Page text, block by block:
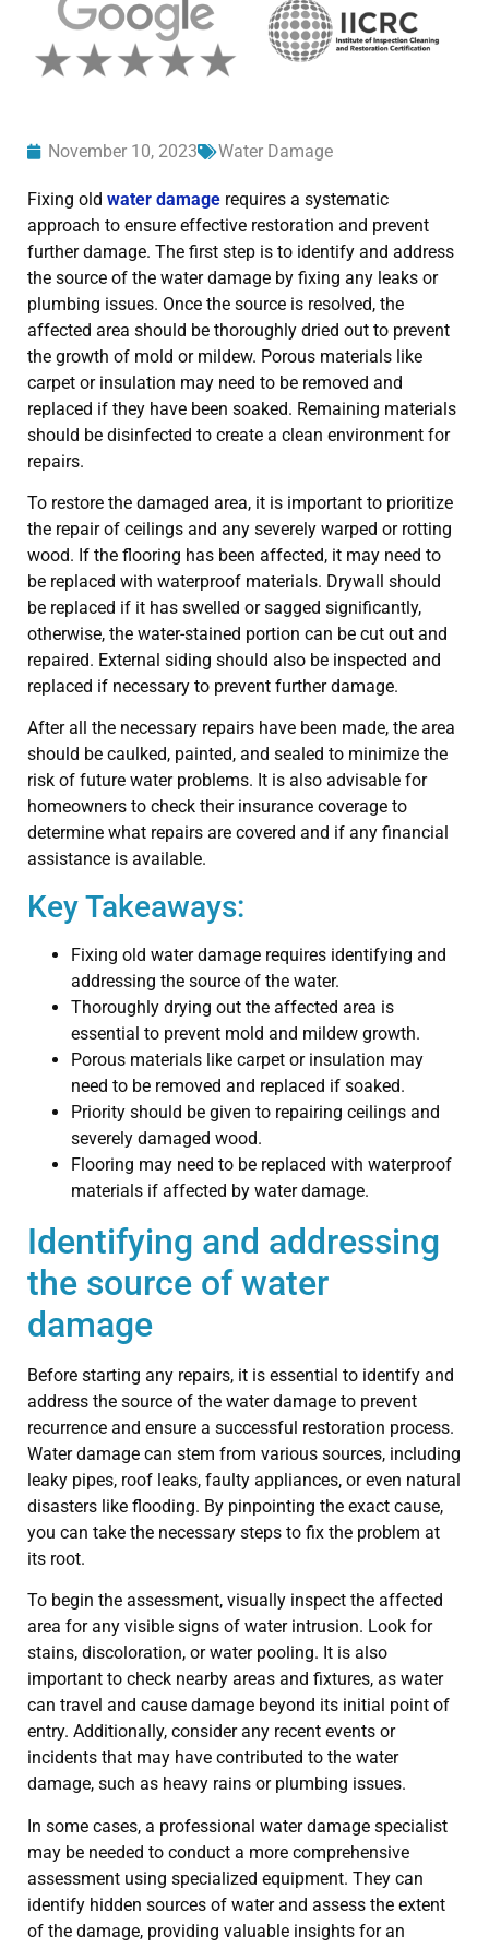
November 10, 2023 Water Damage
Fixing old water damage requires a systematic
approach to ensure effective restoration and prevent
further damage. The first step is to identify and address
the source of the water damage by fixing any leaks or
plumbing issues. Once the source is resolved, the
affected area should be thoroughly dried out to prevent
the growth of mold or mildew. Porous materials like
carpet or insulation may need to be removed and
replaced if they have been soaked. Remaining materials
should be disinfected to create a clean environment for
repairs.
To restore the damaged area, it is important to prioritize
the repair of ceilings and any severely warped or rotting
wood. If the flooring has been affected, it may need to
be replaced with waterproof materials. Drywall should
be replaced if it has swelled or sagged significantly,
otherwise, the water-stained portion can be cut out and
repaired. External siding should also be inspected and
replaced if necessary to prevent further damage.
After all the necessary repairs have been made, the area
should be caulked, painted, and sealed to minimize the
risk of future water problems. It is also advisable for
homeowners to check their insurance coverage to
determine what repairs are covered and if any financial
assistance is available.
Key Takeaways:
Fixing old water damage requires identifying and
addressing the source of the water.
Thoroughly drying out the affected area is
essential to prevent mold and mildew growth.
Porous materials like carpet or insulation may
need to be removed and replaced if soaked.
Priority should be given to repairing ceilings and
severely damaged wood.
Flooring may need to be replaced with waterproof
materials if affected by water damage.
Identifying and addressing
the source of water
damage
Before starting any repairs, it is essential to identify and
address the source of the water damage to prevent
recurrence and ensure a successful restoration process.
Water damage can stem from various sources, including
leaky pipes, roof leaks, faulty appliances, or even natural
disasters like flooding. By pinpointing the exact cause,
you can take the necessary steps to fix the problem at
its root.
To begin the assessment, visually inspect the affected
area for any visible signs of water intrusion. Look for
stains, discoloration, or water pooling. It is also
important to check nearby areas and fixtures, as water
can travel and cause damage beyond its initial point of
entry. Additionally, consider any recent events or
incidents that may have contributed to the water
damage, such as heavy rains or plumbing issues.
In some cases, a professional water damage specialist
may be needed to conduct a more comprehensive
assessment using specialized equipment. They can
identify hidden sources of water and assess the extent
of the damage, providing valuable insights for an